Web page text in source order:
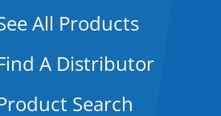
All Products
A Distributor
Search